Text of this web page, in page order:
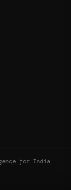
for India